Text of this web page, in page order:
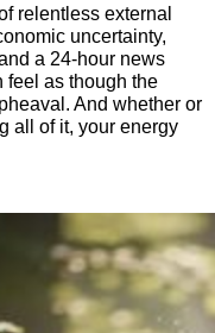
relentless external
uncertainty,
a 24-hour news
feel as though the
And whether or
all of it, your energy